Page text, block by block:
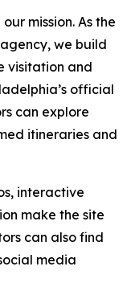
mission. As the
we build
visitation and
official
can explore
itineraries and
interactive
make the site
can also find
media